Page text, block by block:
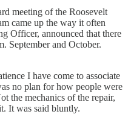
meeting of the Roosevelt
came up the way it often
Officer, announced that there
September and October.
I have come to associate
no plan for how people were
the mechanics of the repair,
It was said bluntly.